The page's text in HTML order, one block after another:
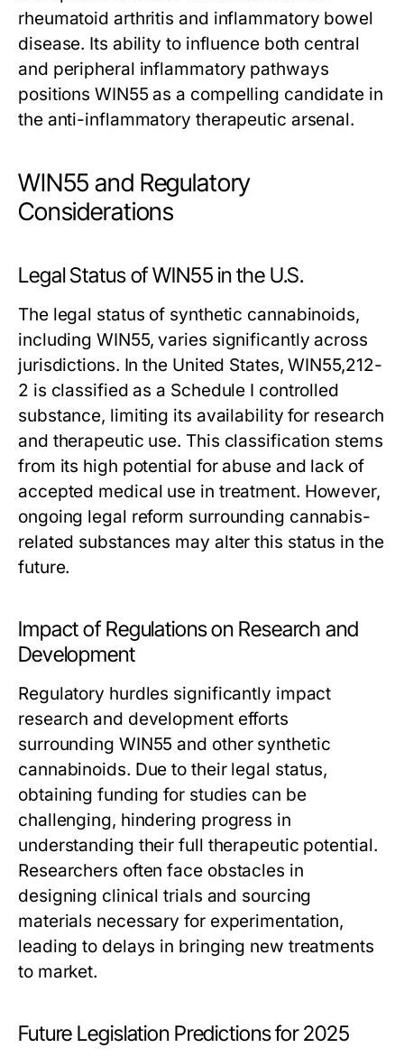
rheumatoid arthritis and inflammatory bowel
disease. Its ability to influence both central
and peripheral inflammatory pathways
positions WIN55 as a compelling candidate in
the anti-inflammatory therapeutic arsenal.
WIN55 and Regulatory
Considerations
Legal Status of WIN55 in the U.S.
The legal status of synthetic cannabinoids,
including WIN55, varies significantly across
jurisdictions. In the United States, WIN55,212-
2 is classified as a Schedule I controlled
substance, limiting its availability for research
and therapeutic use. This classification stems
from its high potential for abuse and lack of
accepted medical use in treatment. However,
ongoing legal reform surrounding cannabis-
related substances may alter this status in the
future.
Impact of Regulations on Research and
Development
Regulatory hurdles significantly impact
research and development efforts
surrounding WIN55 and other synthetic
cannabinoids. Due to their legal status,
obtaining funding for studies can be
challenging, hindering progress in
understanding their full therapeutic potential.
Researchers often face obstacles in
designing clinical trials and sourcing
materials necessary for experimentation,
leading to delays in bringing new treatments
to market.
Future Legislation Predictions for 2025